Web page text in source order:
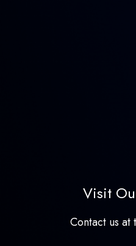
Visit
Contact us at